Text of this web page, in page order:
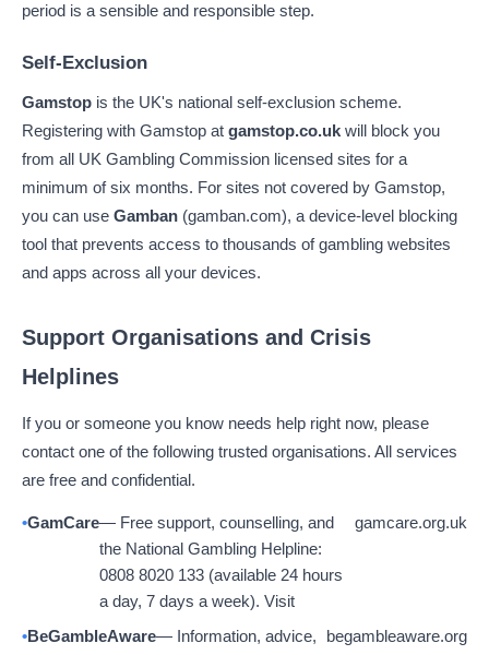
period is a sensible and responsible step.
Self-Exclusion
Gamstop is the UK's national self-exclusion scheme.
Registering with Gamstop at gamstop.co.uk will block you
from all UK Gambling Commission licensed sites for a
minimum of six months. For sites not covered by Gamstop,
you can use Gamban (gamban.com), a device-level blocking
tool that prevents access to thousands of gambling websites
and apps across all your devices.
Support Organisations and Crisis
Helplines
If you or someone you know needs help right now, please
contact one of the following trusted organisations. All services
are free and confidential.
GamCare— Free support, counselling, and
the National Gambling Helpline:
0808 8020 133 (available 24 hours
a day, 7 days a week). Visit
gamcare.org.uk
BeGambleAware— Information, advice,
begambleaware.org